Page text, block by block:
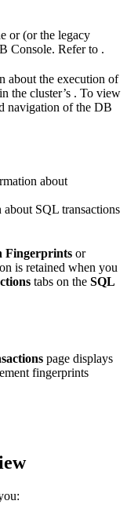
or(or the legacy
Console. Refer to .
about the execution of
the cluster’s . To view
navigation of the DB
about
SQL transactions
Fingerprints or
is retained when you
tabs on the SQL
page displays
fingerprints